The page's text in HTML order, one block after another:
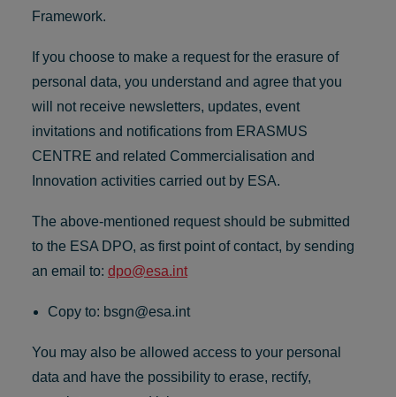
Framework.
If you choose to make a request for the erasure of
personal data, you understand and agree that you
will not receive newsletters, updates, event
invitations and notifications from ERASMUS
CENTRE and related Commercialisation and
Innovation activities carried out by ESA.
The above-mentioned request should be submitted
to the ESA DPO, as first point of contact, by sending
an email to: dpo@esa.int
Copy to: bsgn@esa.int
You may also be allowed access to your personal
data and have the possibility to erase, rectify,